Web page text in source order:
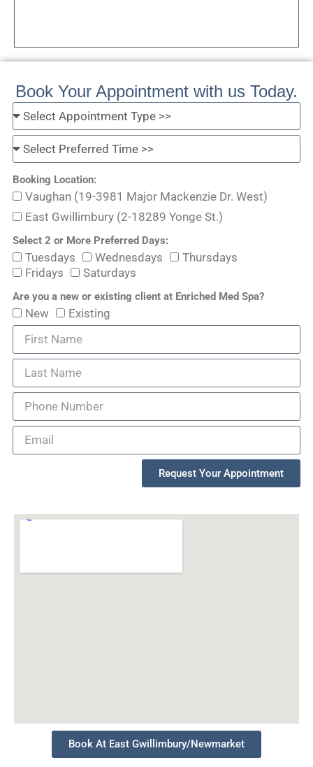
Book Your Appointment with us Today.
Booking Location:
Vaughan (19-3981 Major Mackenzie Dr. West)
East Gwillimbury (2-18289 Yonge St.)
Select 2 or More Preferred Days:
Tuesdays Wednesdays
Thursdays
Fridays
Saturdays
Are you a new or existing client at Enriched Med Spa?
New Existing
Request Your Appointment
Book At East Gwillimbury/Newmarket